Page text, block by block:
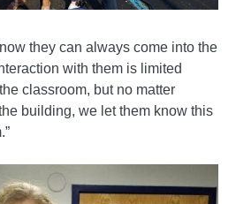
they can always come into the
with them is limited
classroom, but no matter
building, we let them know this